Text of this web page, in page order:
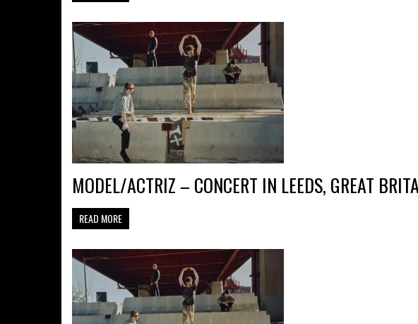
MODEL/ACTRIZ – CONCERT IN LEEDS, GREAT
READ MORE